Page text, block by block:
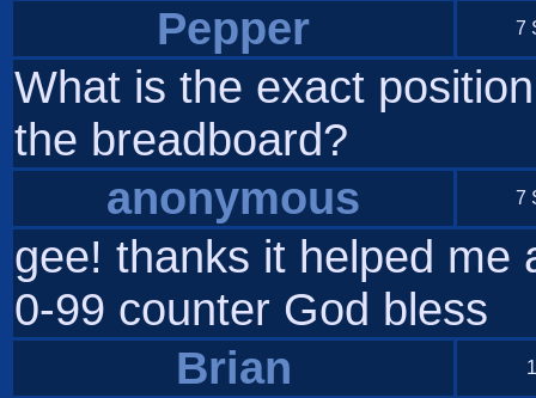
Pepper
7
What is the exact
the breadboard?
anonymous
7
gee! thanks it helped me
0-99 counter God bless
Brian